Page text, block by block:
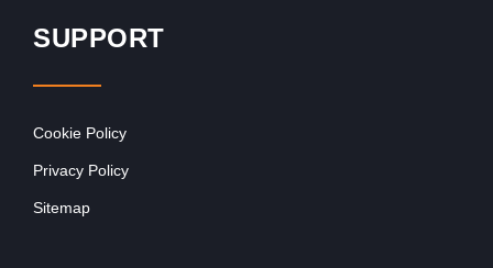
SUPPORT
Cookie Policy
Privacy Policy
Sitemap